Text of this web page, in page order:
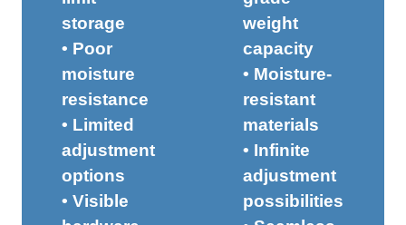
storage
• Poor
moisture
resistance
• Limited
adjustment
options
• Visible
weight
capacity
• Moisture-
resistant
materials
• Infinite
adjustment
possibilities